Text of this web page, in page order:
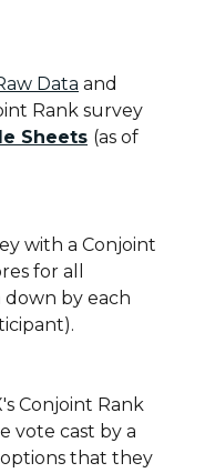
Data and
Rank survey
Sheets (as of
with a Conjoint
for all
by each
Conjoint Rank
vote cast by a
that they